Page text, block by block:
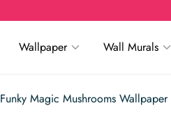
Wallpaper Wall Murals
Funky Magic Mushrooms Wallpaper